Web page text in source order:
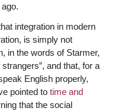
integration in modern
is simply not
in the words of Starmer,
and that, for a
English properly,
pointed to time and
that the social